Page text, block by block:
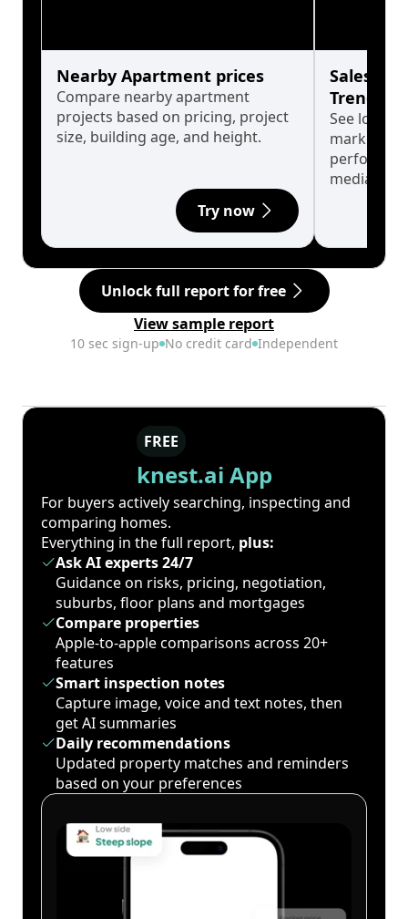
Nearby Apartment prices
Compare nearby apartment
projects based on pricing, project
size, building age, and height.
Try now
Sales
Trends
See long-
market
median.
Unlock full report for free
View sample report
10 sec sign-up No credit card Independent
FREE
knest.ai App
For buyers actively searching, inspecting and
comparing homes.
Everything in the full report, plus:
Ask AI experts 24/7
Guidance on risks, pricing, negotiation,
suburbs, floor plans and mortgages
Compare properties
Apple-to-apple comparisons across 20+
features
Smart inspection notes
Capture image, voice and text notes, then
get AI summaries
Daily recommendations
Updated property matches and reminders
based on your preferences